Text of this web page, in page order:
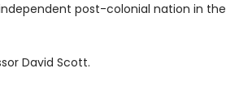
post-colonial nation in the
David Scott.